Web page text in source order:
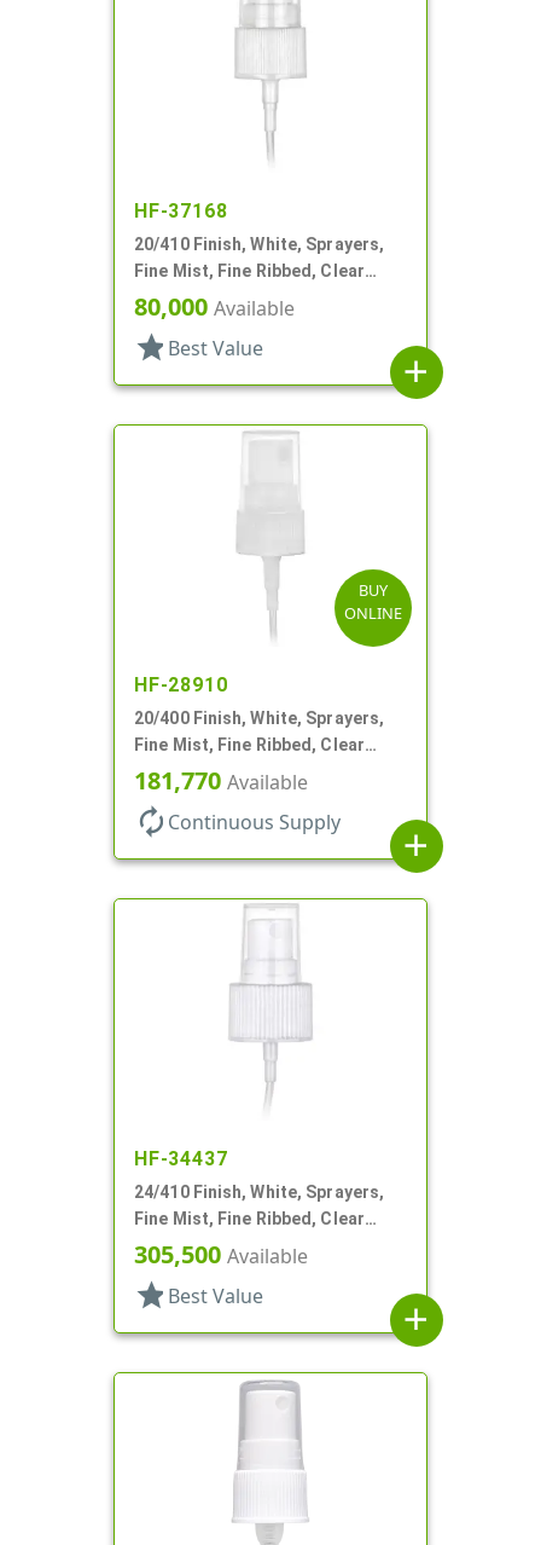
HF-37168
20/410 Finish, White, Sprayers,
Fine Mist, Fine Ribbed, Clear
Hood, 5" DT
80,000 Available
star Best Value
add
BUY
ONLINE
HF-28910
20/400 Finish, White, Sprayers,
Fine Mist, Fine Ribbed, Clear
Hood, 3 9/16" DT
181,770 Available
autorenew Continuous Supply
add
HF-34437
24/410 Finish, White, Sprayers,
Fine Mist, Fine Ribbed, Clear
Hood, 7 3/8" DT
305,500 Available
star Best Value
add